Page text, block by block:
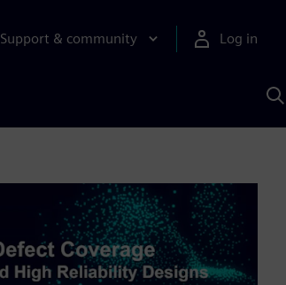
Support & community Log in